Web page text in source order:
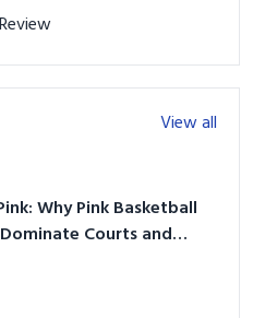
& Review
View all
Why Pink Basketball
Courts and